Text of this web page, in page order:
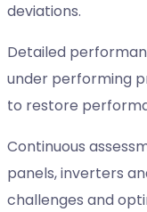
deviations.
Detailed
under performing
to restore
Continuous
panels, inverters
challenges and